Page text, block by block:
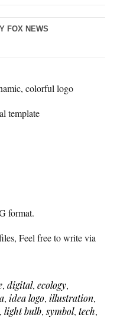
FOX NEWS
colorful logo
template
format.
Feel free to write via
, digital, ecology,
, idea logo, illustration,
, light bulb,symbol, tech,